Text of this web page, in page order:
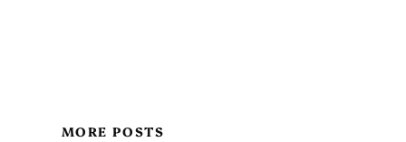
MORE POSTS